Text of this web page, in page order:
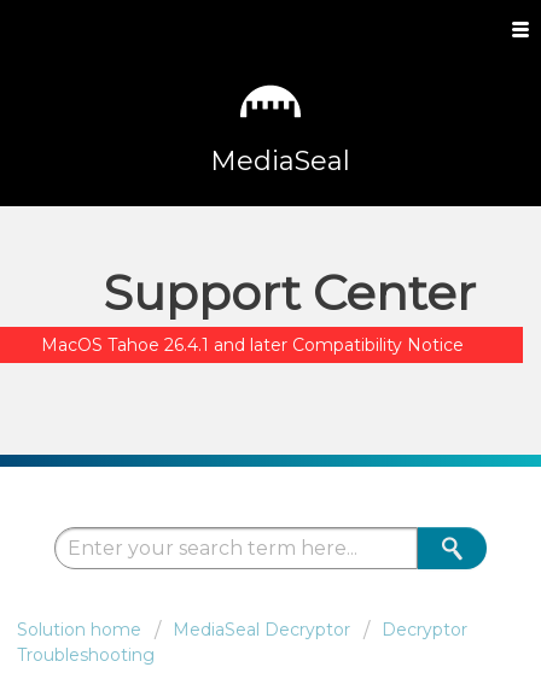
MediaSeal
Support Center
MacOS Tahoe 26.4.1 and later Compatibility Notice
Solution home MediaSeal Decryptor
Decryptor
Troubleshooting